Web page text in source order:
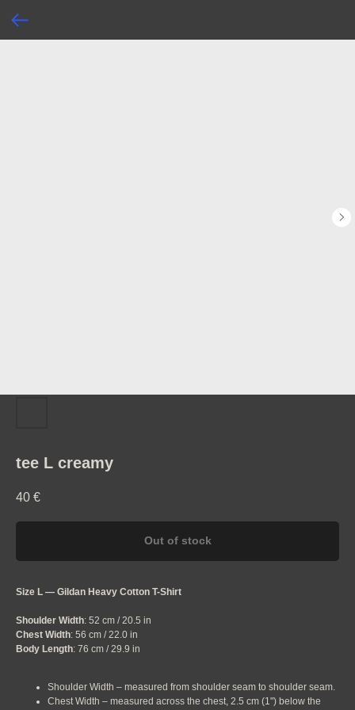
tee L creamy
40 €
Out of stock
Size L — Gildan Heavy Cotton T-Shirt
Shoulder Width: 52 cm / 20.5 in
Chest Width: 56 cm / 22.0 in
Body Length: 76 cm / 29.9 in
Shoulder Width – measured from shoulder seam to shoulder seam.
Chest Width – measured across the chest, 2.5 cm (1") below the